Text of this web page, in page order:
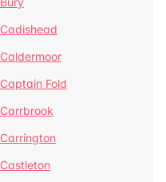
Cadishead
Caldermoor
Captain Fold
Carrbrook
Carrington
Castleton